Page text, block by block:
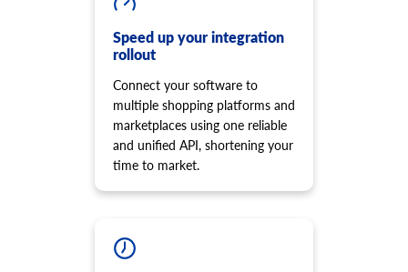
Speed up your integration
rollout
Connect your software to
multiple shopping platforms and
marketplaces using one reliable
and unified API, shortening your
time to market.